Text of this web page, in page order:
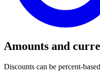
Amounts and
Discounts can be percent-